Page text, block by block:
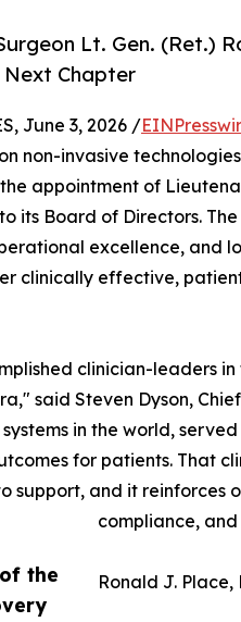
Lt. Gen. (Ret.)
Chapter
the
June 3, 2026 /
non-invasive
appointment of
its Board of Directors.
excellence, and
clinically effective,
clinician-leaders
said Steven Dyson,
in the world,
for patients. That
support, and it reinforces
compliance,
Ronald J.